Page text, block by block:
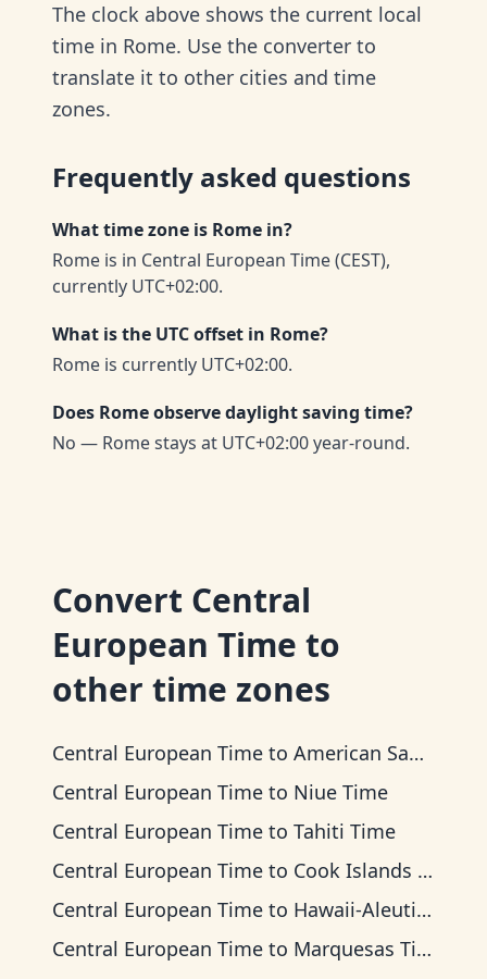
The clock above shows the current local
time in Rome. Use the converter to
translate it to other cities and time
zones.
Frequently asked questions
What time zone is Rome in?
Rome is in Central European Time (CEST),
currently UTC+02:00.
What is the UTC offset in Rome?
Rome is currently UTC+02:00.
Does Rome observe daylight saving time?
No — Rome stays at UTC+02:00 year-round.
Convert Central
European Time to
other time zones
Central European Time to American Samoa Time
Central European Time to Niue Time
Central European Time to Tahiti Time
Central European Time to Cook Islands Time
Central European Time to Hawaii-Aleutian Time
Central European Time to Marquesas Time